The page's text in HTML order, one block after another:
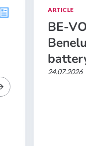
ARTICLE
BE-
24.07.2026